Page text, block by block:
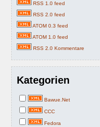
RSS 1.0 feed
RSS 2.0 feed
ATOM 0.3 feed
ATOM 1.0 feed
RSS 2.0 Kommentare
Kategorien
Bawue.Net
CCC
Fedora